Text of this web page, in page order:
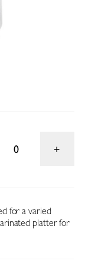
0
for a varied
platter for